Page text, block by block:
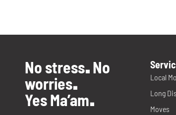
No stress. No
worries.
Yes Ma’am.
Local
Long
Moves